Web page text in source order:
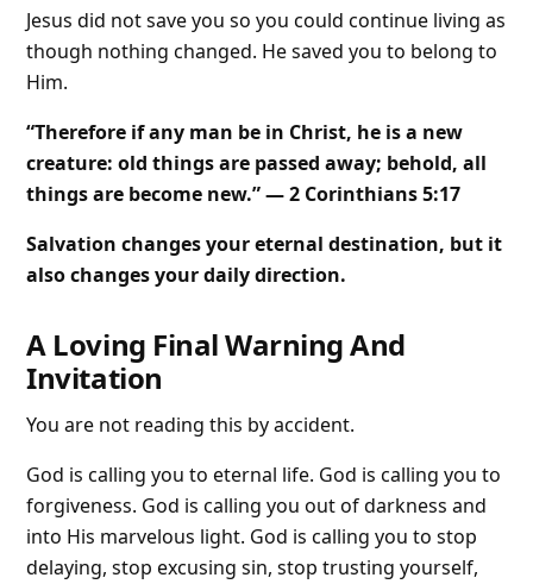
Jesus did not save you so you could continue living as
though nothing changed. He saved you to belong to
Him.
“Therefore if any man be in Christ, he is a new
creature: old things are passed away; behold, all
things are become new.” — 2 Corinthians 5:17
Salvation changes your eternal destination, but it
also changes your daily direction.
A Loving Final Warning And
Invitation
You are not reading this by accident.
God is calling you to eternal life. God is calling you to
forgiveness. God is calling you out of darkness and
into His marvelous light. God is calling you to stop
delaying, stop excusing sin, stop trusting yourself,